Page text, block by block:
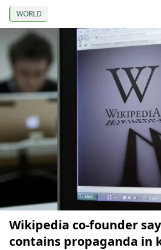
WORLD
Wikipedia co-founder
contains propaganda in